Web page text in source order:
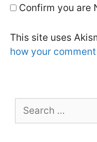
Confirm you are
This site uses
how your
for: